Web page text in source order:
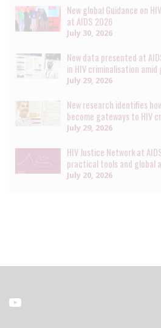
New global Guidance on
at AIDS 2026
July 30, 2026
New data presented at
in HIV criminalisation
July 29, 2026
New research identifies
become gateways to HIV
July 29, 2026
HIV Justice Network at
practical tools and global
July 20, 2026